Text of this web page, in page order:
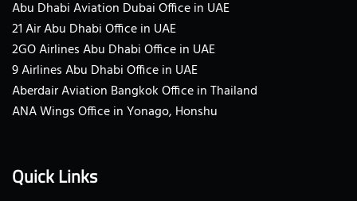
Abu Dhabi Aviation Dubai Office in UAE
21 Air Abu Dhabi Office in UAE
2GO Airlines Abu Dhabi Office in UAE
9 Airlines Abu Dhabi Office in UAE
Aberdair Aviation Bangkok Office in Thailand
ANA Wings Office in Yonago, Honshu
Quick Links